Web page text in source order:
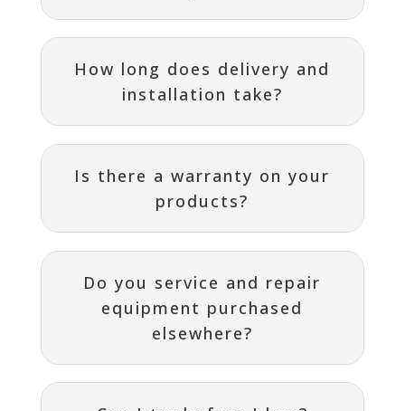
How long does delivery and
installation take?
Is there a warranty on your
products?
Do you service and repair
equipment purchased
elsewhere?